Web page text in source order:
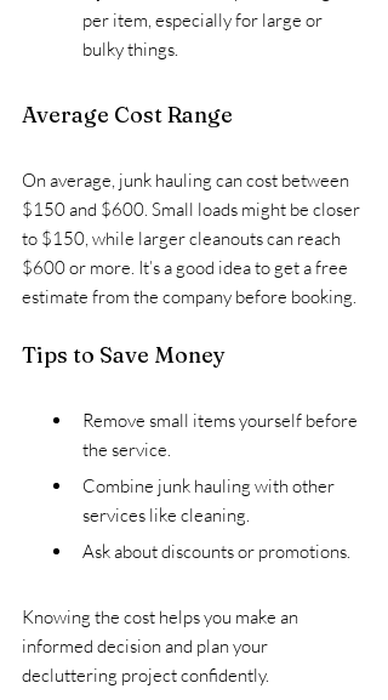
per item, especially for large or
bulky things.
Average Cost Range
On average, junk hauling can cost between
$150 and $600. Small loads might be closer
to $150, while larger cleanouts can reach
$600 or more. It’s a good idea to get a free
estimate from the company before booking.
Tips to Save Money
Remove small items yourself before
the service.
Combine junk hauling with other
services like cleaning.
Ask about discounts or promotions.
Knowing the cost helps you make an
informed decision and plan your
decluttering project confidently.